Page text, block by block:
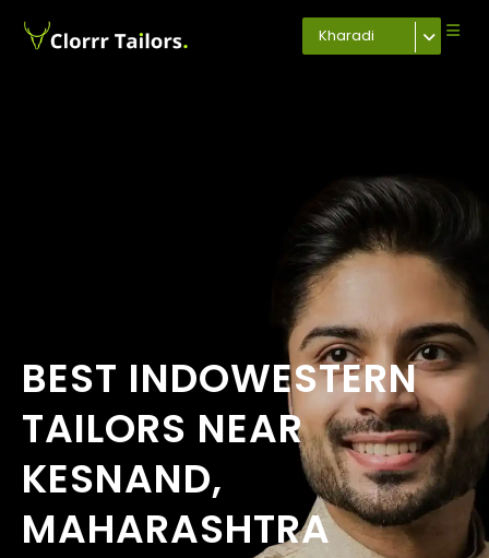
Kharadi
BEST INDOWESTERN
TAILORS NEAR
KESNAND,
MAHARASHTRA